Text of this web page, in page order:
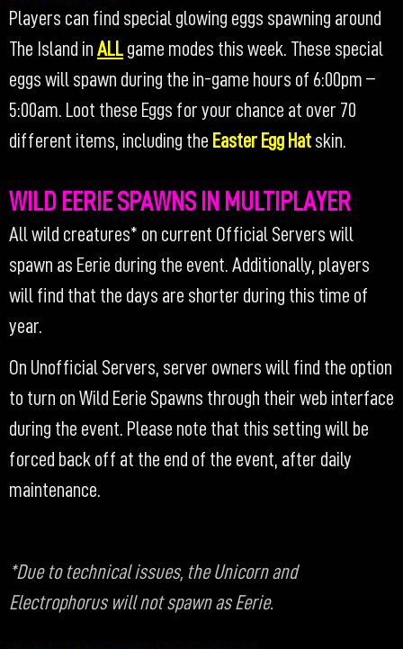
Players can find special glowing eggs spawning around
The Island in ALL game modes this week. These special
eggs will spawn during the in-game hours of 6:00pm –
5:00am. Loot these Eggs for your chance at over 70
different items, including the Easter Egg Hat skin.
WILD EERIE SPAWNS IN MULTIPLAYER
All wild creatures* on current Official Servers will
spawn as Eerie during the event. Additionally, players
will find that the days are shorter during this time of
year.
On Unofficial Servers, server owners will find the option
to turn on Wild Eerie Spawns through their web interface
during the event. Please note that this setting will be
forced back off at the end of the event, after daily
maintenance.
*Due to technical issues, the Unicorn and
Electrophorus will not spawn as Eerie.